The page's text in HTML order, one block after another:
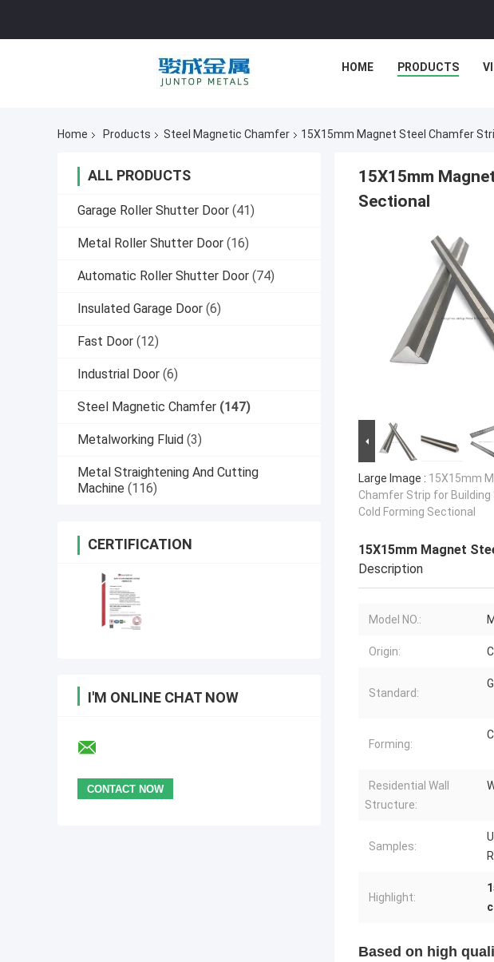
HOME PRODUCTS
Home Products Steel Magnetic Chamfer 15X15mm Magnet Steel Chamfer
ALL PRODUCTS
Garage Roller Shutter Door (41)
Metal Roller Shutter Door (16)
Automatic Roller Shutter Door (74)
Insulated Garage Door (6)
Fast Door (12)
Industrial Door (6)
Steel Magnetic Chamfer (147)
Metalworking Fluid (3)
Metal Straightening And Cutting
Machine (116)
CERTIFICATION
I'M ONLINE CHAT NOW
15X15mm
Sectional
Large Image : 15X15mm
Chamfer Strip for
Cold Forming Sectional
15X15mm Magnet
Description
Model NO.:
Origin:
Standard:
Forming:
Residential Wall
Structure:
Samples:
Highlight:
Based on high